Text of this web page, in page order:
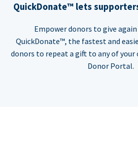
QuickDonate™ lets
Empower donors to give
QuickDonate™, the fastest and
donors to repeat a gift to any of your
Donor Portal.